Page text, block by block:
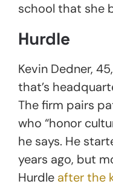
school that she
Hurdle
Kevin Dedner,
that’s
The firm pairs
who “honor
he says. He
years ago, but
Hurdle after the